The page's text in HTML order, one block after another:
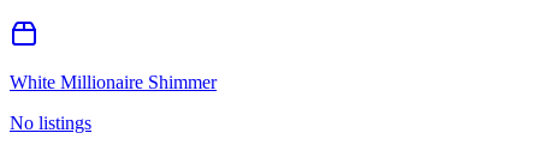
White Millionaire Shimmer
No listings